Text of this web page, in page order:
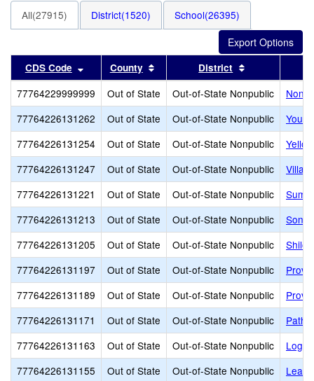
All(27915) District(1520) School(26395)
CDS Code Sort results by this header
County Sort results by this header
District
77764229999999 Out of State Out-of-State Nonpublic
77764226131262
Out of State Out-of-State Nonpublic
77764226131254
Out of State Out-of-State Nonpublic
77764226131247
Out of State Out-of-State Nonpublic
Villa
77764226131221
Out of State Out-of-State Nonpublic
77764226131213
Out of State Out-of-State Nonpublic
77764226131205
Out of State Out-of-State Nonpublic
77764226131197
Out of State Out-of-State Nonpublic
77764226131189
Out of State Out-of-State Nonpublic
77764226131171
Out of State Out-of-State Nonpublic
77764226131163
Out of State Out-of-State Nonpublic
77764226131155
Out of State Out-of-State Nonpublic